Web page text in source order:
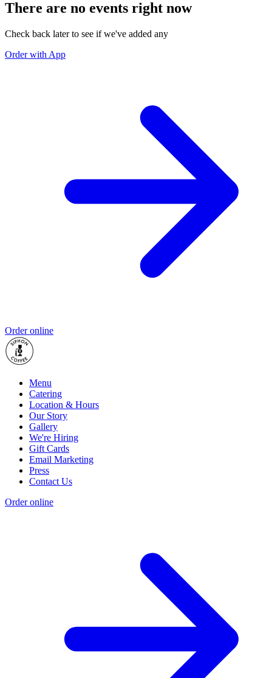
There are no events right now
Check back later to see if we've added any
Order with App
Order online
Menu
Catering
Location & Hours
Our Story
Gallery
We're Hiring
Gift Cards
Email Marketing
Press
Contact Us
Order online